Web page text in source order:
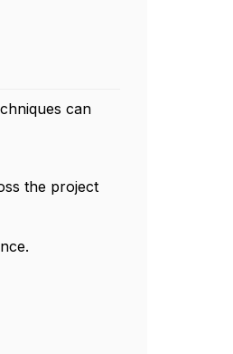
can
the project